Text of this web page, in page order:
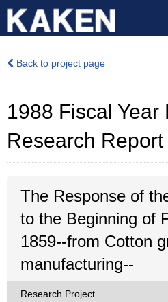
Back to project page
1988 Fiscal Year
Research
The Response of
to the Beginning of
1859--from Cotton
manufacturing--
Research Project